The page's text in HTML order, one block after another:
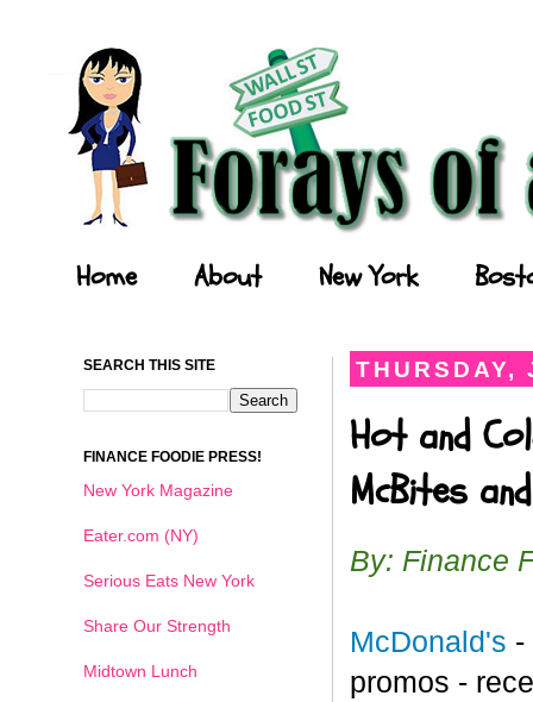
Home About New York
THURSDAY,
Hot and
McBites
By: Finance
McDonald's -
promos -
SEARCH THIS SITE
FINANCE FOODIE PRESS!
New York Magazine
Eater.com (NY)
Serious Eats New York
Share Our Strength
Midtown Lunch